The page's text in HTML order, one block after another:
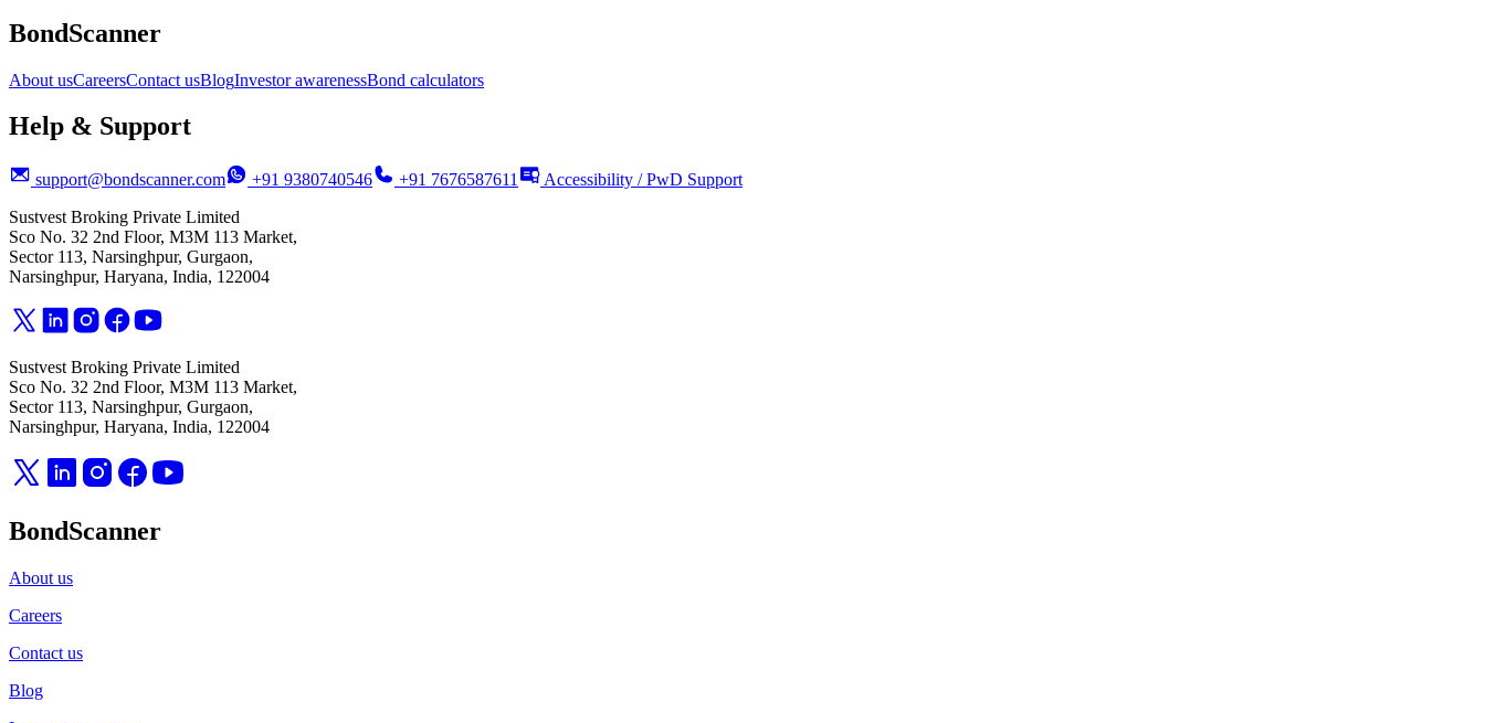
BondScanner
About usCareersContact usBlogInvestor awarenessBond calculators
Help & Support
support@bondscanner.com +91 9380740546 +91 7676587611
Accessibility / PwD Support
Sustvest Broking Private Limited
Sco No. 32 2nd Floor, M3M 113 Market,
Sector 113, Narsinghpur, Gurgaon,
Narsinghpur, Haryana, India, 122004
Sustvest Broking Private Limited
Sco No. 32 2nd Floor, M3M 113 Market,
Sector 113, Narsinghpur, Gurgaon,
Narsinghpur, Haryana, India, 122004
BondScanner
About us
Careers
Contact us
Blog